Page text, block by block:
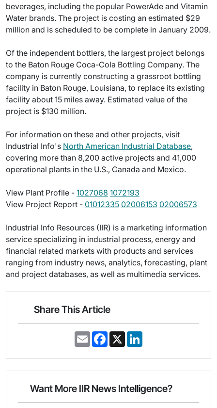
beverages, including the popular PowerAde and Vitamin
Water brands. The project is costing an estimated $29
million and is scheduled to be complete in January 2009.
Of the independent bottlers, the largest project belongs
to the Baton Rouge Coca-Cola Bottling Company. The
company is currently constructing a grassroot bottling
facility in Baton Rouge, Louisiana, to replace its existing
facility about 15 miles away. Estimated value of the
project is $130 million.
For information on these and other projects, visit
Industrial Info's North American Industrial Database,
covering more than 8,200 active projects and 41,000
operational plants in the U.S., Canada and Mexico.
View Plant Profile - 1027068 1072193
View Project Report - 01012335 02006153 02006573
Industrial Info Resources (IIR) is a marketing information
service specializing in industrial process, energy and
financial related markets with products and services
ranging from industry news, analytics, forecasting, plant
and project databases, as well as multimedia services.
Share This Article
E
m
i
F
a
e
o
k
X
k
d
n
Want More IIR News Intelligence?